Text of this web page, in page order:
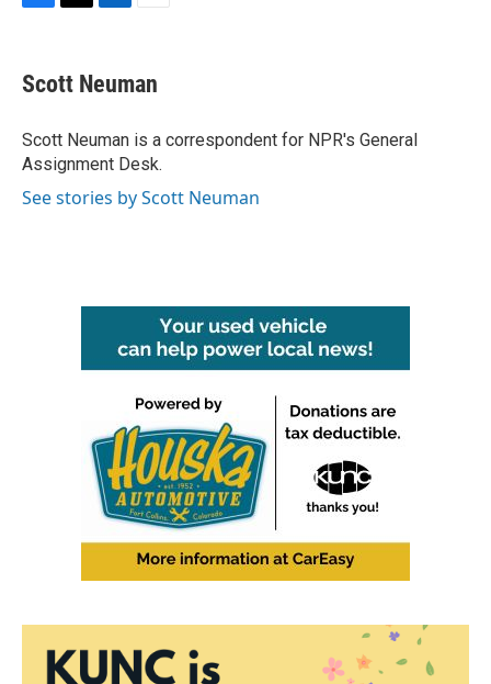
e
b
o
k
t
t
r
k
e
I
n
i
l
Scott Neuman
Scott Neuman is a correspondent for NPR's General
Assignment Desk.
See stories by Scott Neuman